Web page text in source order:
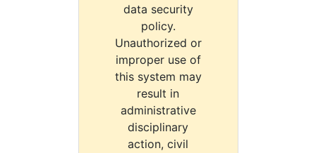
data security
policy.
Unauthorized or
improper use of
this system may
result in
administrative
disciplinary
action, civil